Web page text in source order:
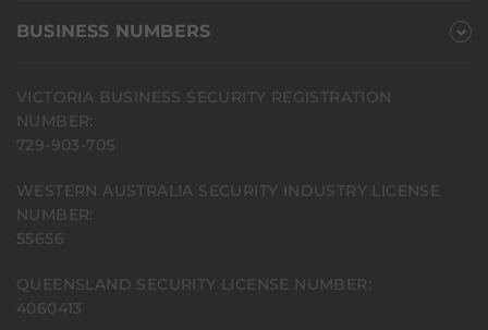
BUSINESS NUMBERS
VICTORIA BUSINESS SECURITY REGISTRATION
NUMBER:
729-903-70S
WESTERN AUSTRALIA SECURITY INDUSTRY LICENSE
NUMBER:
55656
QUEENSLAND SECURITY LICENSE NUMBER:
4060413